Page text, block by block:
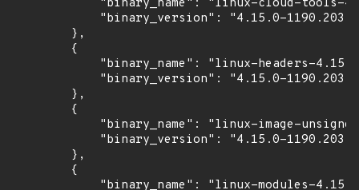
"binary_name": "linux-cloud-tools-
            "binary_version": "4.15.0-1190.203"
        },
        {
"binary_name": "linux-headers-
            "binary_version": "4.15.0-1190.203"
        },
        {
"binary_name": "linux-image-
            "binary_version": "4.15.0-1190.203"
        },
        {
"binary_name": "linux-modules-